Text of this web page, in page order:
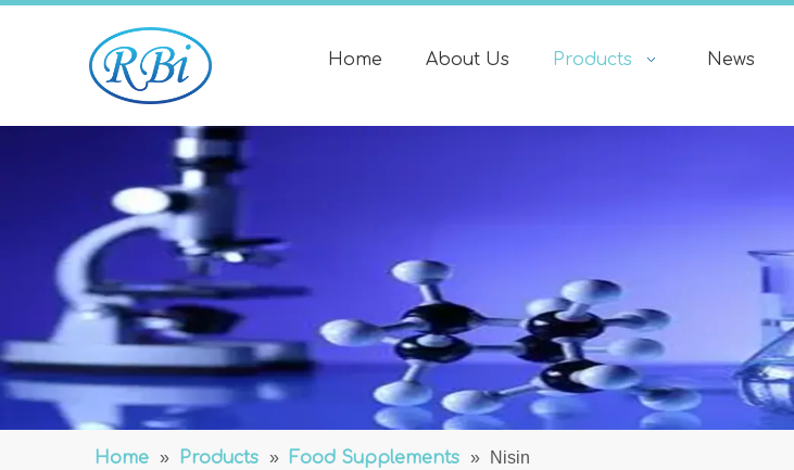
Home About Us Products News
Home » Products » Food Supplements » Nisin